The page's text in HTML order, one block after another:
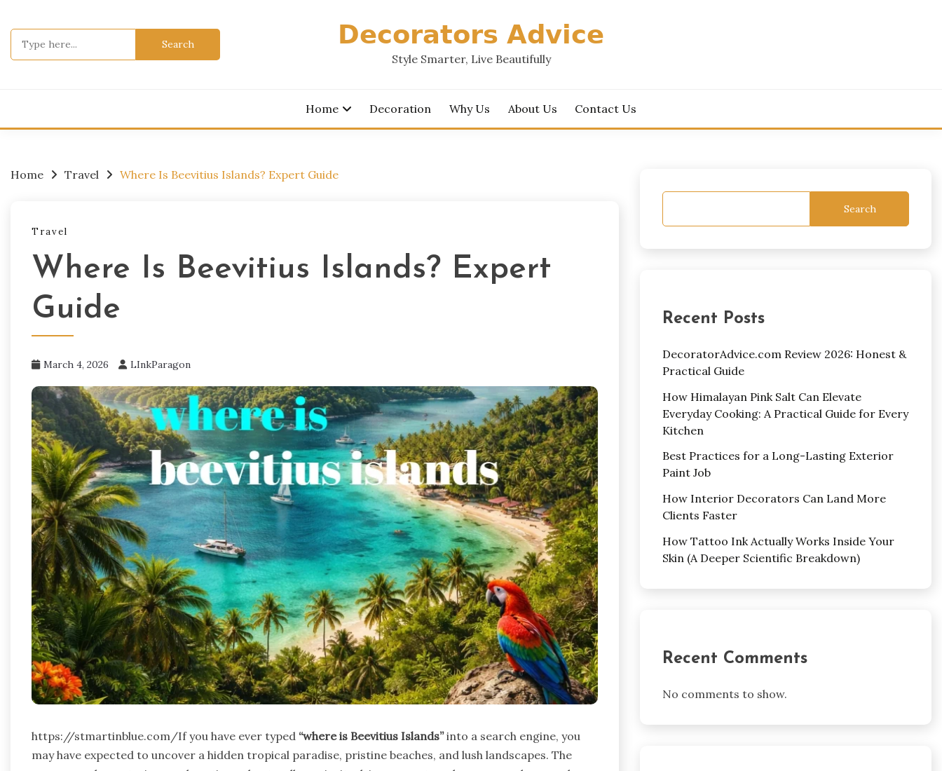
content
𝗗𝗲𝗰𝗼𝗿𝗮𝘁𝗼𝗿𝘀 𝗔𝗱𝘃𝗶𝗰𝗲
Style Smarter, Live Beautifully
Home Decoration Why Us About Us Contact Us
Home Travel Where Is Beevitius Islands? Expert Guide
Travel
Where Is Beevitius Islands? Expert
Guide
March 4, 2026 LInkParagon
https://stmartinblue.com/If you have ever typed “where is Beevitius Islands”into a search engine, you
may have expected to uncover a hidden tropical paradise, pristine beaches, and lush landscapes. The
Search
Recent Posts
DecoratorAdvice.com Review 2026: Honest &
Practical Guide
How Himalayan Pink Salt Can Elevate
Everyday Cooking: A Practical Guide for Every
Kitchen
Best Practices for a Long-Lasting Exterior
Paint Job
How Interior Decorators Can Land More
Clients Faster
How Tattoo Ink Actually Works Inside Your
Skin (A Deeper Scientific Breakdown)
Recent Comments
No comments to show.